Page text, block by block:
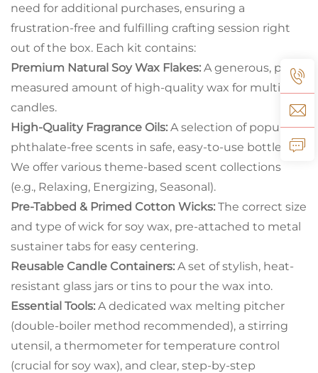
need for additional purchases, ensuring a
frustration-free and fulfilling crafting session right
out of the box. Each kit contains:
Premium Natural Soy Wax Flakes: A generous, pre-
measured amount of high-quality wax for multiple
candles.
High-Quality Fragrance Oils: A selection of popular,
phthalate-free scents in safe, easy-to-use bottles.
We offer various theme-based scent collections
(e.g., Relaxing, Energizing, Seasonal).
Pre-Tabbed & Primed Cotton Wicks: The correct size
and type of wick for soy wax, pre-attached to metal
sustainer tabs for easy centering.
Reusable Candle Containers: A set of stylish, heat-
resistant glass jars or tins to pour the wax into.
Essential Tools: A dedicated wax melting pitcher
(double-boiler method recommended), a stirring
utensil, a thermometer for temperature control
(crucial for soy wax), and clear, step-by-step